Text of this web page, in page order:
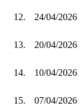
12. 24/04/2026
13. 20/04/2026
14. 10/04/2026
15. 07/04/2026